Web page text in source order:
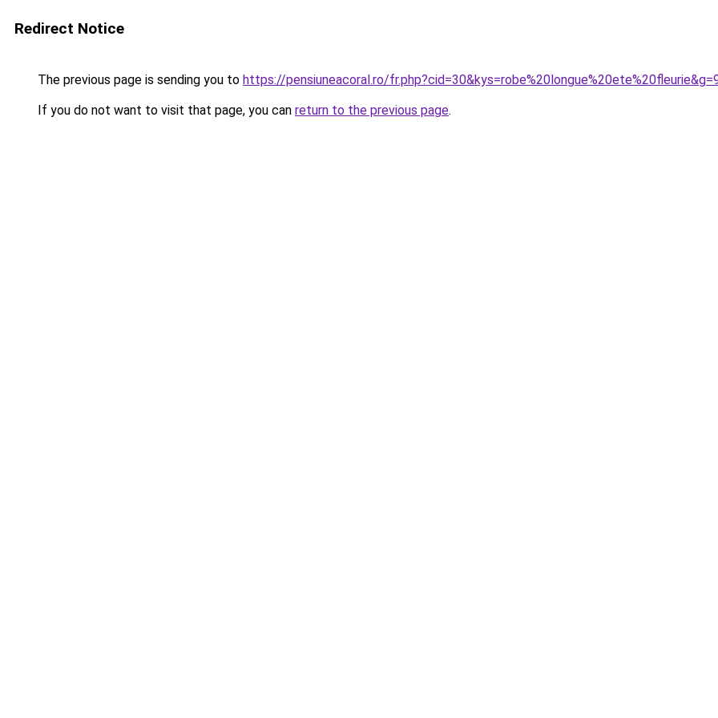
Redirect Notice
The previous page is sending you to https://pensiuneacoral.ro/
If you do not want to visit that page, you can return to the previous page.